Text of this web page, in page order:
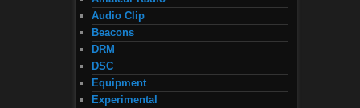
Audio Clip
Beacons
DRM
DSC
Equipment
Experimental